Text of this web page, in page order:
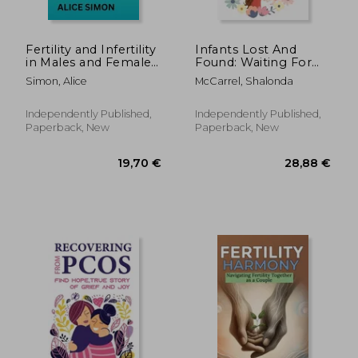
Fertility and Infertility
in Males and Females:
The permanent
solutions to infertility
Simon, Alice
Independently Published,
Paperback, New
Infants Lost And
Found: Waiting For
Miracles, Attempt To
Become A Mother
Personal Stories Of
Infertility
McCarrel, Shalonda
Independently Published,
Paperback, New